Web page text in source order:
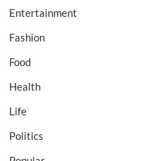
Entertainment
Fashion
Food
Health
Life
Politics